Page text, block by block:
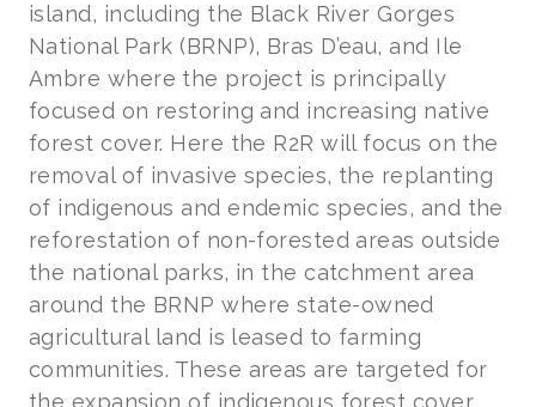
island, including the Black River Gorges
National Park (BRNP), Bras D’eau, and Ile
Ambre where the project is principally
focused on restoring and increasing native
forest cover. Here the R2R will focus on the
removal of invasive species, the replanting
of indigenous and endemic species, and the
reforestation of non-forested areas outside
the national parks, in the catchment area
around the BRNP where state-owned
agricultural land is leased to farming
communities. These areas are targeted for
the expansion of indigenous forest cover